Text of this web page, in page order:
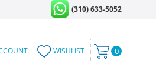
(310) 633-5052
WISHLIST 0